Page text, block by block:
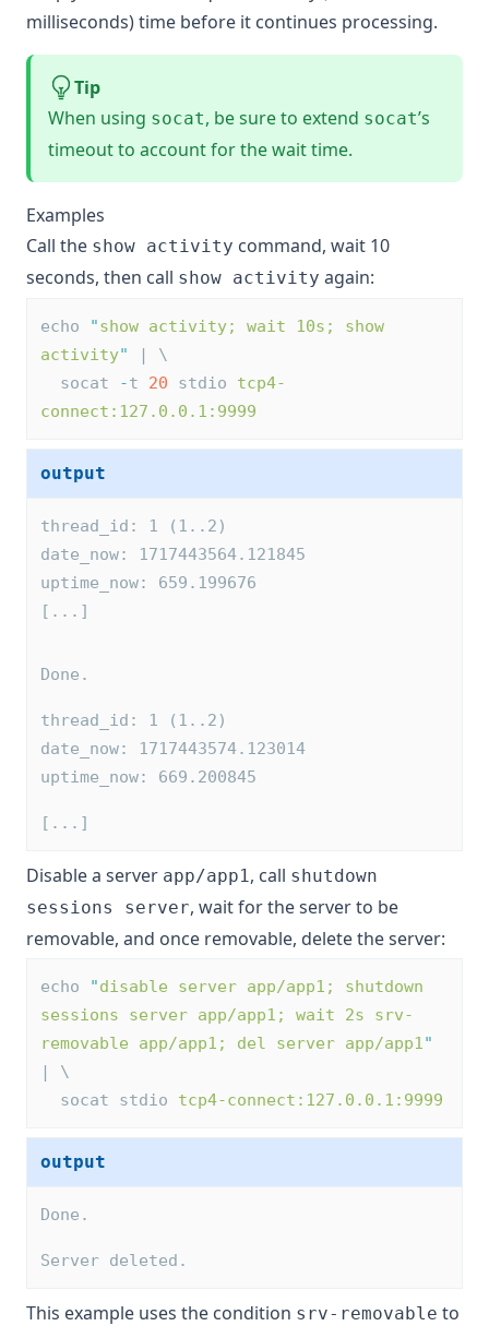
milliseconds) time before it continues processing.
Tip
When using socat, be sure to extend socat’s
timeout to account for the wait time.
Examples
Call the show activity command, wait 10
seconds, then call show activity again:
echo "show activity; wait 10s; show
activity"
| \
  socat
-t 20 stdio tcp4-
connect:127.0.0.1:9999
output
thread_id: 1 (1..2)
date_now: 1717443564.121845
uptime_now: 659.199676
[...]
Done.
thread_id: 1 (1..2)
date_now: 1717443574.123014
uptime_now: 669.200845
[...]
Disable a server app/app1, call shutdown
sessions server, wait for the server to be
removable, and once removable, delete the server:
echo "disable server app/app1; shutdown
sessions server app/app1; wait 2s srv-
removable app/app1; del server app/app1"
| \
  socat stdio
tcp4-connect:127.0.0.1:9999
output
Done.
Server deleted.
This example uses the condition srv-removable to